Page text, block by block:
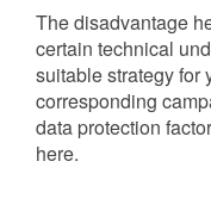
The disadvantage
certain technical
suitable strategy for
corresponding
data protection
here.